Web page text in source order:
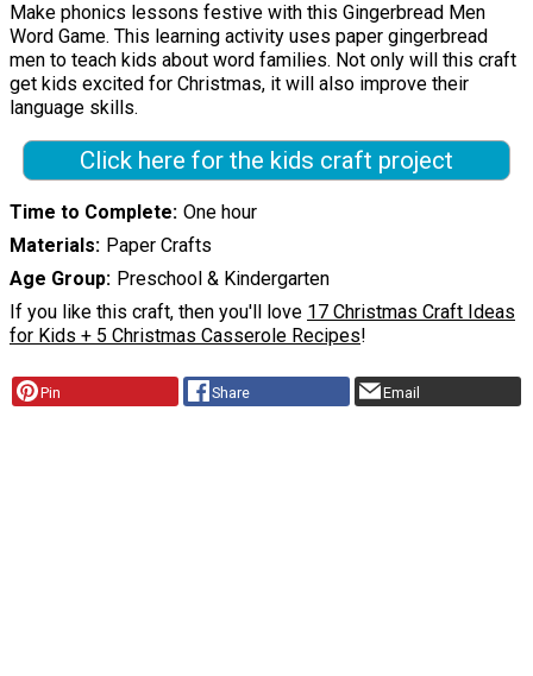
Make phonics lessons festive with this Gingerbread Men
Word Game. This learning activity uses paper gingerbread
men to teach kids about word families. Not only will this craft
get kids excited for Christmas, it will also improve their
language skills.
Click here for the kids craft project
Time to Complete One hour
Materials Paper Crafts
Age Group Preschool & Kindergarten
If you like this craft, then you'll love 17 Christmas Craft Ideas
for Kids + 5 Christmas Casserole Recipes!
Pin Share Email